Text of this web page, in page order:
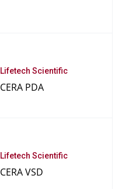
Lifetech Scientific
CERA PDA
Lifetech Scientific
CERA VSD